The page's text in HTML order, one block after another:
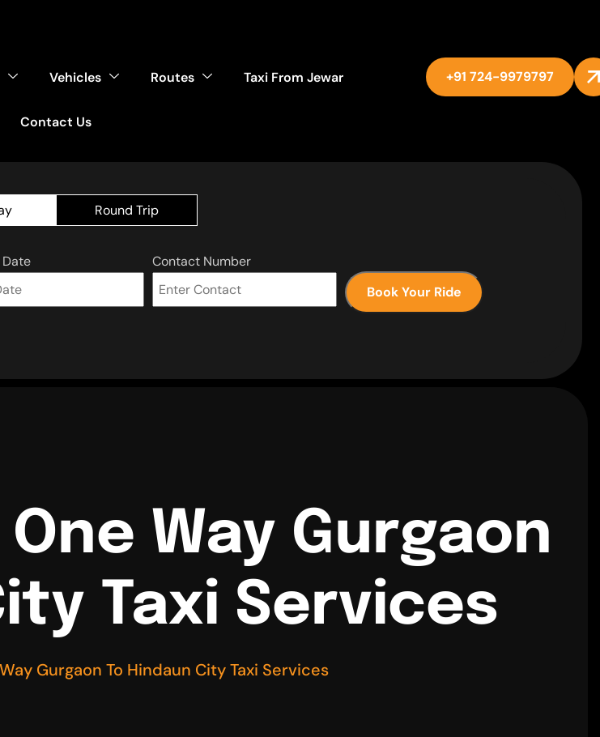
Vehicles Routes Taxi From Jewar
Contact Us
+91 724-9979797
Round Trip
Contact Number
Book Your Ride
Way Gurgaon
Taxi Services
Gurgaon To Hindaun City Taxi Services